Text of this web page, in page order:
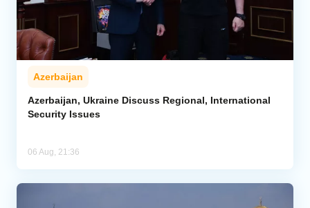
Azerbaijan
Azerbaijan, Ukraine Discuss Regional, International
Security Issues
06 Aug, 21:36